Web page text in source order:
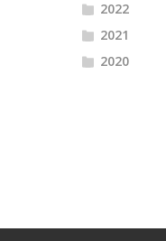
2022
2021
2020